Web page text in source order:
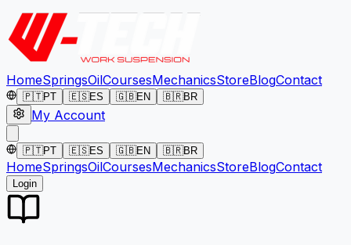
HomeSpringsOilCoursesMechanicsStoreBlogContact
🇵🇹PT 🇪🇸ES 🇬🇧EN 🇧🇷BR
My Account
🇵🇹PT 🇪🇸ES 🇬🇧EN 🇧🇷BR
HomeSpringsOilCoursesMechanicsStoreBlogContact
Login